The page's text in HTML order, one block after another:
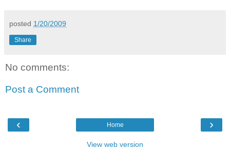
posted 1/20/2009
Share
No comments:
Post a Comment
‹ ›
Home
View web version